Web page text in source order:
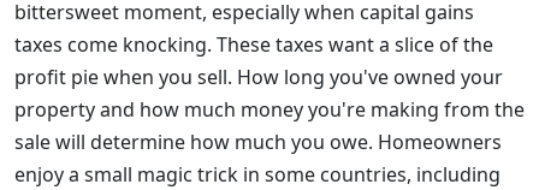
bittersweet moment, especially when capital gains
taxes come knocking. These taxes want a slice of the
profit pie when you sell. How long you've owned your
property and how much money you're making from the
sale will determine how much you owe. Homeowners
enjoy a small magic trick in some countries, including